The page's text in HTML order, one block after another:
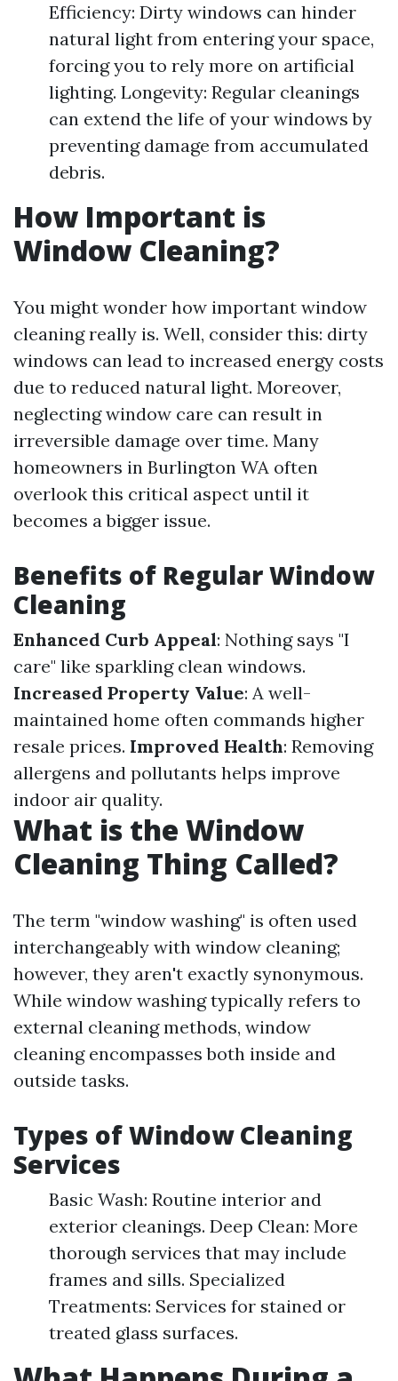
Efficiency: Dirty windows can hinder
natural light from entering your space,
forcing you to rely more on artificial
lighting. Longevity: Regular cleanings
can extend the life of your windows by
preventing damage from accumulated
debris.
How Important is
Window Cleaning?
You might wonder how important window
cleaning really is. Well, consider this: dirty
windows can lead to increased energy costs
due to reduced natural light. Moreover,
neglecting window care can result in
irreversible damage over time. Many
homeowners in Burlington WA often
overlook this critical aspect until it
becomes a bigger issue.
Benefits of Regular Window
Cleaning
Enhanced Curb Appeal: Nothing says "I
care" like sparkling clean windows.
Increased Property Value: A well-
maintained home often commands higher
resale prices. Improved Health: Removing
allergens and pollutants helps improve
indoor air quality.
What is the Window
Cleaning Thing Called?
The term "window washing" is often used
interchangeably with window cleaning;
however, they aren't exactly synonymous.
While window washing typically refers to
external cleaning methods, window
cleaning encompasses both inside and
outside tasks.
Types of Window Cleaning
Services
Basic Wash: Routine interior and
exterior cleanings. Deep Clean: More
thorough services that may include
frames and sills. Specialized
Treatments: Services for stained or
treated glass surfaces.